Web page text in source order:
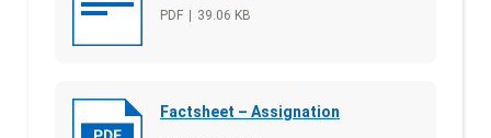
File type
PDF File size
39.06 KB
Factsheet – Assignation